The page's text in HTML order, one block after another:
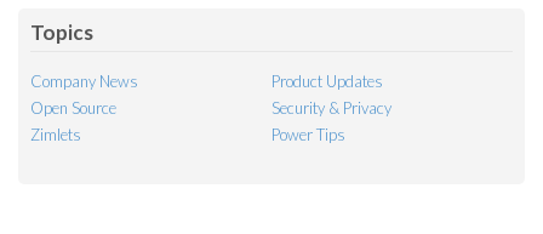
Topics
Company News
Product Updates
Open Source
Security & Privacy
Zimlets
Power Tips